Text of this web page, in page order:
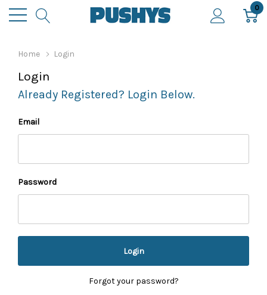
0
Home Login
Login
Already Registered? Login Below.
Email
Password
Forgot your password?